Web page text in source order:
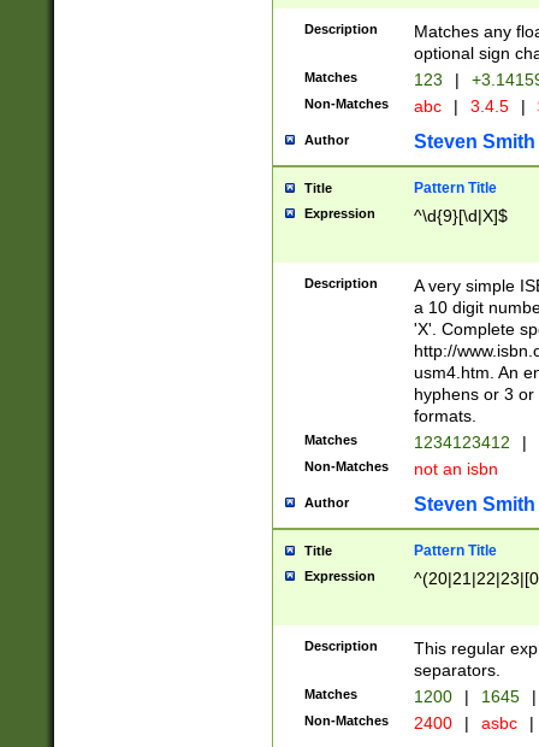
Description
Matches any
optional sign
Matches 123 |
Non-Matches abc | 3.4.5 |
Author Steven Smith
Title Pattern Title
Expression ^\d{9}[\d|X]$
Description
A very simple
a 10 digit
'X'. Complete
http://
usm4.htm. An
hyphens or 3
formats.
Matches 1234123412 |
Non-Matches not an isbn
Author Steven Smith
Title Pattern Title
Expression
Description
This regular
separators.
Matches 1200 | 1645 |
Non-Matches 2400 | asbc |